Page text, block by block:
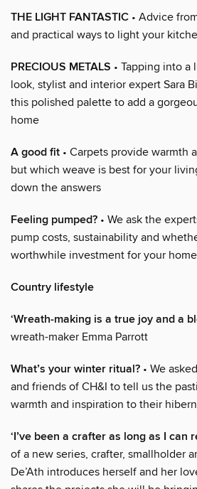
THE LIGHT FANTASTIC • Advice
and practical ways to light your
PRECIOUS METALS • Tapping into a
look, stylist and interior expert Sara
this polished palette to add a
home
A good fit • Carpets provide warmth
but which weave is best for your
down the answers
Feeling pumped? • We ask the
pump costs, sustainability and
worthwhile investment for your home
Country lifestyle
‘Wreath-making is a true joy and a
wreath-maker Emma Parrott
What’s your winter ritual? • We
and friends of CH&I to tell us the
warmth and inspiration to their
‘I’ve been a crafter as long as I can
of a new series, crafter, smallholder
De’Ath introduces herself and her